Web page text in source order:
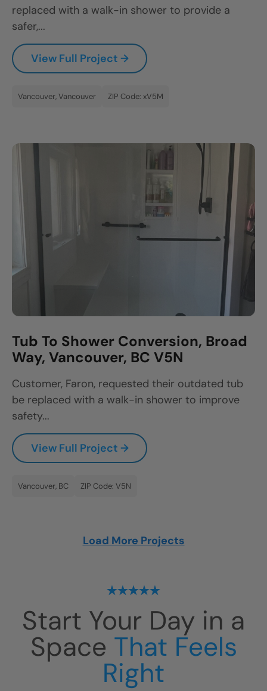
replaced with a walk-in shower to provide a
safer,...
View Full Project →
Vancouver, Vancouver ZIP Code: xV5M
Tub To Shower Conversion, Broad
Way, Vancouver, BC V5N
Customer, Faron, requested their outdated tub
be replaced with a walk-in shower to improve
safety...
View Full Project →
Vancouver, BC ZIP Code: V5N
Load More Projects
Start Your Day in a
Space That Feels
Right